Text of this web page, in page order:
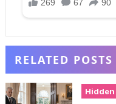
RELATED POSTS
Hidden